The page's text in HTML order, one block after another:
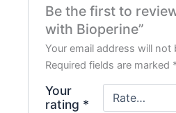
Be the first to
with Bioperine”
Your email address will not
Required fields are marked
Your
rating *